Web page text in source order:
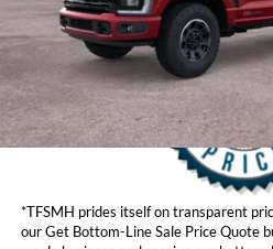
*TFSMH prides itself on transparent
our Get Bottom-Line Sale Price Quote